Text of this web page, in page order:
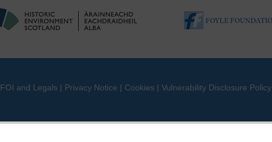
FOI and Legals | Privacy Notice | Cookies | Vulnerability Disclosure Policy